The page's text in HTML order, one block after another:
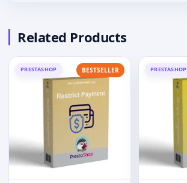
Related Products
PRESTASHOP BESTSELLER PRESTASHOP